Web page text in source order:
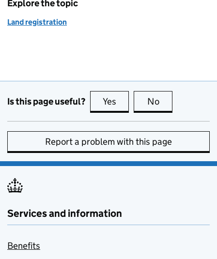
Explore the topic
Land registration
Is this page useful? Yes this page is useful
No
Report a problem with this page
Services and information
Benefits